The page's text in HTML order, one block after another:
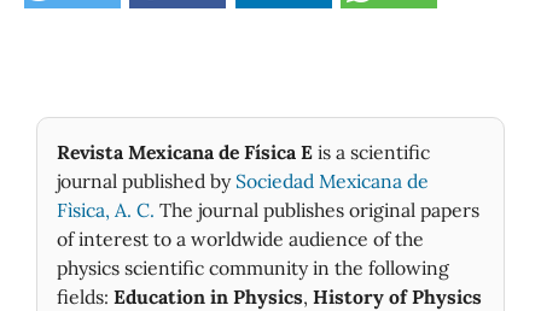
Revista Mexicana de Física E is a scientific
journal published by Sociedad Mexicana de
Fìsica, A. C. The journal publishes original papers
of interest to a worldwide audience of the
physics scientific community in the following
fields: Education in Physics, History of Physics